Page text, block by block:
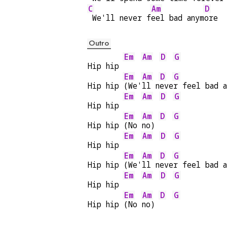
C
We'll never f
Am
eel bad anym
D
ore
Outro
Hip hip
Em Am D G
Hip hip
Em
(We'
Am
ll n
D
eve
G
r feel bad
Hip hip
Em Am D G
Hip hip
Em
(No
Am
no)
D G
Hip hip
Em Am D G
Hip hip
Em
(We'
Am
ll n
D
eve
G
r feel bad
Hip hip
Em Am D G
Hip hip
Em
(No
Am
no)
D G